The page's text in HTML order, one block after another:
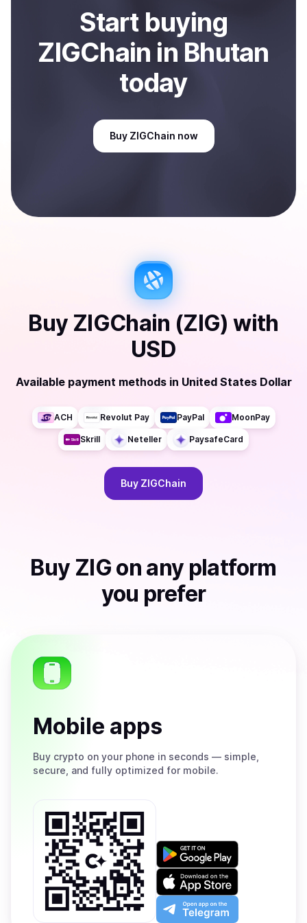
Start buying
ZIGChain in Bhutan
today
Buy ZIGChain now
Buy ZIGChain (ZIG) with
USD
Available payment methods in United States Dollar
ACH Revolut Pay PayPal MoonPay
Skrill Neteller PaysafeCard
Buy ZIGChain
Buy ZIG on any platform
you prefer
Mobile apps
Buy crypto on your phone in seconds — simple,
secure, and fully optimized for mobile.
Get
on
Google
Play
Download
on
the
App
Open
app